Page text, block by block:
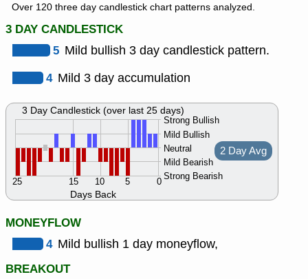
Over 120 three day candlestick chart patterns analyzed.
3 DAY CANDLESTICK
5 Mild bullish 3 day candlestick pattern.
4 Mild 3 day accumulation
Days Back
Strong Bullish
Mild Bullish
Neutral
Mild Bearish
Strong Bearish
0
5
10
15
25
2 Day Avg
3 Day Candlestick (over last 25 days)
MONEYFLOW
4 Mild bullish 1 day moneyflow,
BREAKOUT